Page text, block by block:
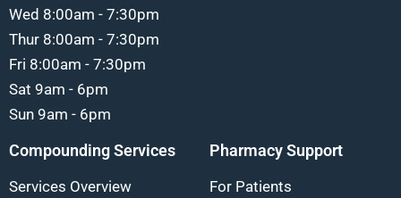
Wed 8:00am - 7:30pm
Thur 8:00am - 7:30pm
Fri 8:00am - 7:30pm
Sat 9am - 6pm
Sun 9am - 6pm
Compounding Services
Services Overview
Pharmacy Support
For Patients